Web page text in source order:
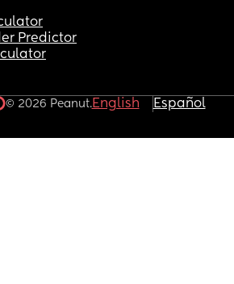
Predictor
© 2026 Peanut.English Español